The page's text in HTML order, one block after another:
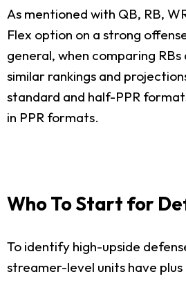
As mentioned with QB, RB,
Flex option on a strong
general, when comparing RBs
similar rankings and
standard and half-PPR
in PPR formats.
Who To Start for
To identify high-upside
streamer-level units have